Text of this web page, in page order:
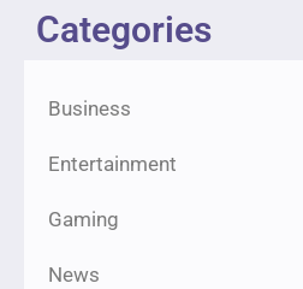
Categories
Business
Entertainment
Gaming
News